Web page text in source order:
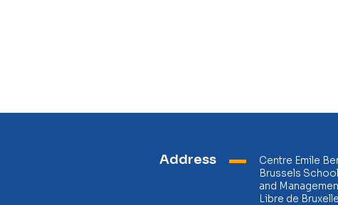
Address
Centre Emile
Brussels
and
Libre de